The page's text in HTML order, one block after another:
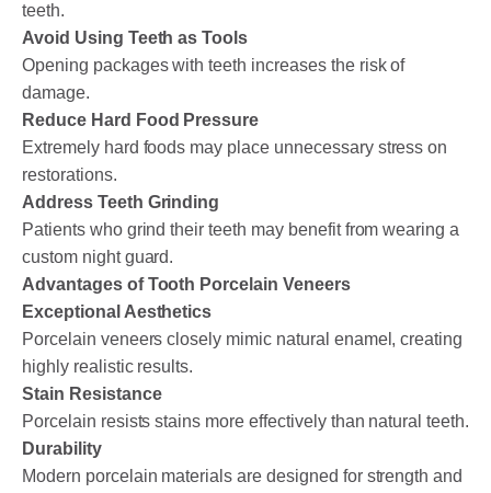
teeth.
Avoid Using Teeth as Tools
Opening packages with teeth increases the risk of
damage.
Reduce Hard Food Pressure
Extremely hard foods may place unnecessary stress on
restorations.
Address Teeth Grinding
Patients who grind their teeth may benefit from wearing a
custom night guard.
Advantages of Tooth Porcelain Veneers
Exceptional Aesthetics
Porcelain veneers closely mimic natural enamel, creating
highly realistic results.
Stain Resistance
Porcelain resists stains more effectively than natural teeth.
Durability
Modern porcelain materials are designed for strength and